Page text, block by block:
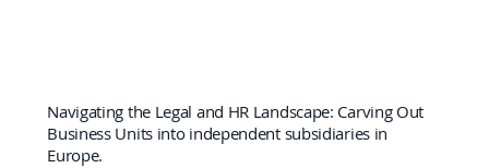
Navigating the Legal and HR Landscape: Carving Out
Business Units into independent subsidiaries in
Europe.